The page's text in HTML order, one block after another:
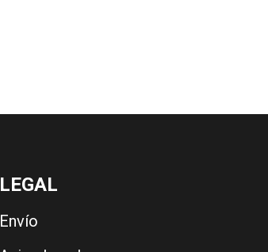
LEGAL
Envío